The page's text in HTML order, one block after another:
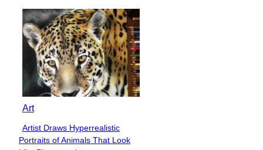
Art
Section
Artist Draws Hyperrealistic
Portraits of Animals That Look